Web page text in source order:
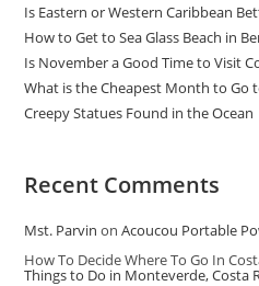
Is Eastern or Western Caribbean
How to Get to Sea Glass Beach in
Is November a Good Time to Visit
What is the Cheapest Month to Go
Creepy Statues Found in the Ocean
Recent Comments
Mst. Parvin onAcoucou Portable
How To Decide Where To Go In
Things to Do in Monteverde, Costa